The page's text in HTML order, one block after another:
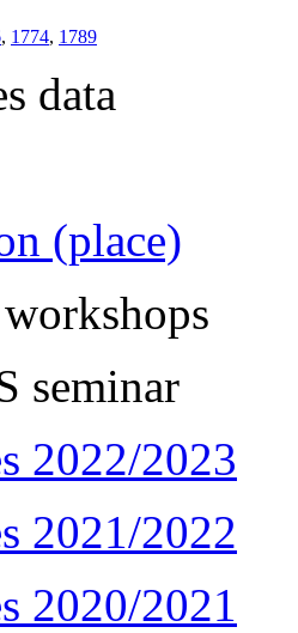
, 1774, 1789
data
(place)
seminar
2022/2023
2021/2022
2020/2021